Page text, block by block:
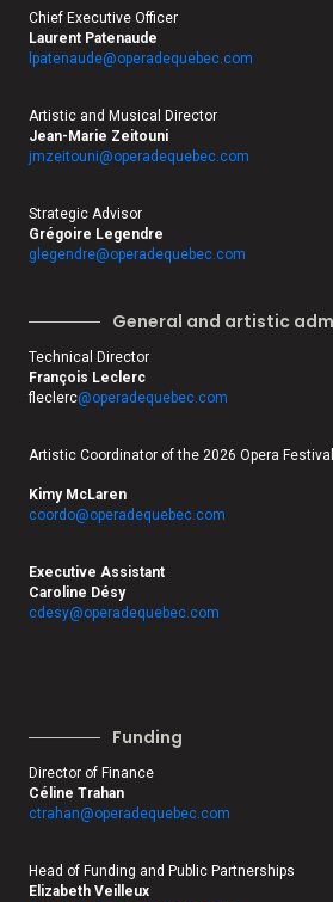
Chief Executive Officer
Laurent Patenaude
lpatenaude@operadequebec.com
Artistic and Musical Director
Jean-Marie Zeitouni
jmzeitouni@operadequebec.com
Strategic Advisor
Grégoire Legendre
glegendre@operadequebec.com
General and artistic
Technical Director
François Leclerc
fleclerc@operadequebec.com
Artistic Coordinator of the 2026 Opera Festival
Kimy McLaren
coordo@operadequebec.com
Executive Assistant
Caroline Désy
cdesy@operadequebec.com
Funding
Director of Finance
Céline Trahan
ctrahan@operadequebec.com
Head of Funding and Public Partnerships
Elizabeth Veilleux